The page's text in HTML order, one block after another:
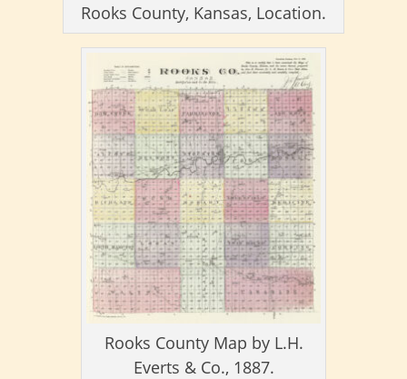
Rooks County, Kansas, Location.
Rooks County Map by L.H.
Everts & Co., 1887.